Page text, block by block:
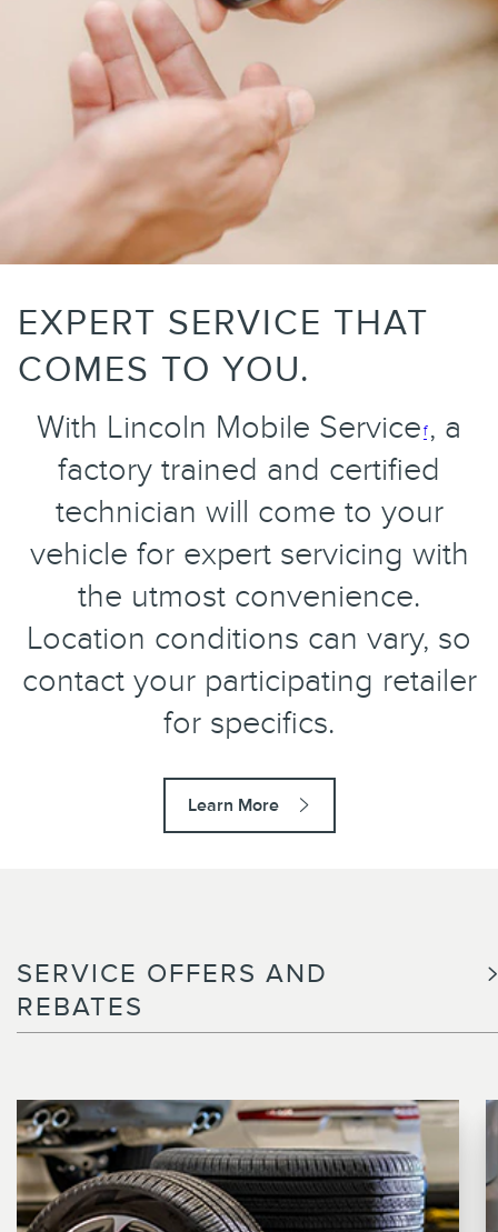
EXPERT SERVICE THAT
COMES TO YOU.
With Lincoln Mobile Service f , a
factory trained and certified
technician will come to your
vehicle for expert servicing with
the utmost convenience.
Location conditions can vary, so
contact your participating retailer
for specifics.
Learn More
SERVICE OFFERS AND
REBATES